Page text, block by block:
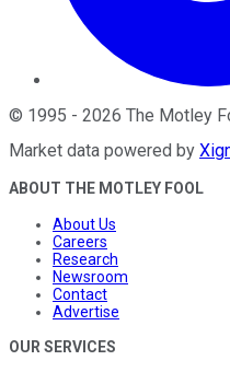
© 1995 - 2026 The Motley
Market data powered by
ABOUT THE MOTLEY FOOL
About Us
Careers
Research
Newsroom
Contact
Advertise
OUR SERVICES